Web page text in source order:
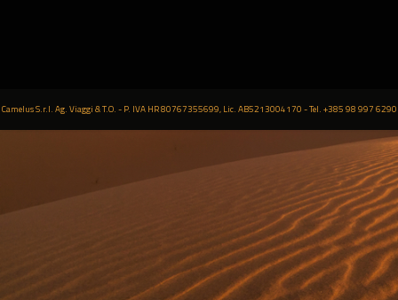
Camelus S.r.l. Ag. Viaggi & T.O. - P. IVA HR 80767355699, Lic. AB5213004170 - Tel. +385 98 997 6290